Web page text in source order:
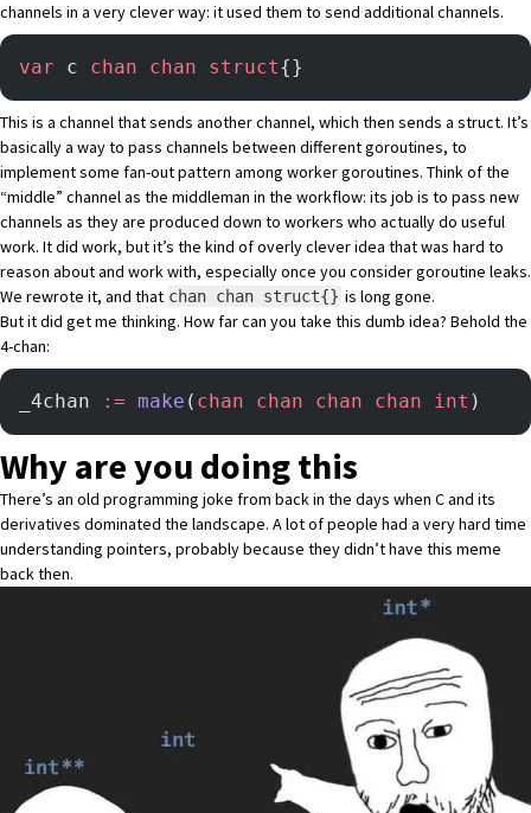
channels in a very clever way: it used them to send additional channels.
var c chan chan struct{}
This is a channel that sends another channel, which then sends a struct. It’s
basically a way to pass channels between different goroutines, to
implement some fan-out pattern among worker goroutines. Think of the
“middle” channel as the middleman in the workflow: its job is to pass new
channels as they are produced down to workers who actually do useful
work. It did work, but it’s the kind of overly clever idea that was hard to
reason about and work with, especially once you consider goroutine leaks.
We rewrote it, and that chan chan struct{} is long gone.
But it did get me thinking. How far can you take this dumb idea? Behold the
4-chan:
_4chan := make ( chan chan chan chan int )
Why are you doing this
There’s an old programming joke from back in the days when C and its
derivatives dominated the landscape. A lot of people had a very hard time
understanding pointers, probably because they didn’t have this meme
back then.